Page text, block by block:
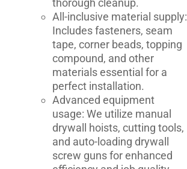
thorough cleanup.
All-inclusive material supply:
Includes fasteners, seam
tape, corner beads, topping
compound, and other
materials essential for a
perfect installation.
Advanced equipment
usage: We utilize manual
drywall hoists, cutting tools,
and auto-loading drywall
screw guns for enhanced